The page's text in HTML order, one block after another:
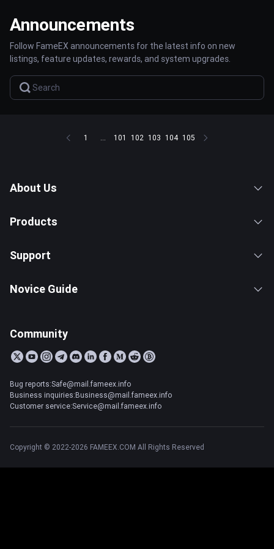
Announcements
Follow FameEX announcements for the latest info on new
listings, feature updates, rewards, and system upgrades.
1 ... 101 102 103 104 105
About Us
Products
Support
Novice Guide
Community
Bug reports:Safe@mail.fameex.info
Business inquiries:Business@mail.fameex.info
Customer service:Service@mail.fameex.info
Copyright © 2022-2026 FAMEEX.COM All Rights Reserved